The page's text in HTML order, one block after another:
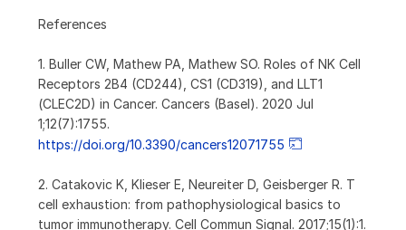
References
1. Buller CW, Mathew PA, Mathew SO. Roles of NK Cell
Receptors 2B4 (CD244), CS1 (CD319), and LLT1
(CLEC2D) in Cancer. Cancers (Basel). 2020 Jul
1;12(7):1755.
https://doi.org/10.3390/cancers12071755
2. Catakovic K, Klieser E, Neureiter D, Geisberger R. T
cell exhaustion: from pathophysiological basics to
tumor immunotherapy. Cell Commun Signal. 2017;15(1):1.